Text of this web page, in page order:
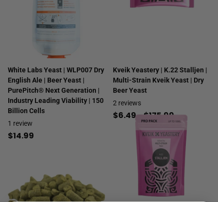
White Labs Yeast | WLP007 Dry
English Ale | Beer Yeast |
PurePitch® Next Generation |
Industry Leading Viability | 150
Billion Cells
1 review
$14.99
Kveik Yeastery | K.22 Stalljen |
Multi-Strain Kveik Yeast | Dry
Beer Yeast
2 reviews
$6.49- $175.99